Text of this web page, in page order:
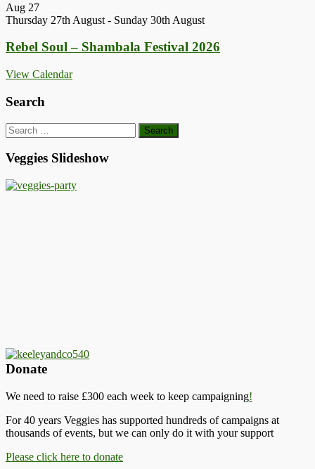
Aug 27
Thursday 27th August - Sunday 30th August
Rebel Soul – Shambala Festival 2026
View Calendar
Search
Search
for:
Veggies Slideshow
Donate
We need to raise £300 each week to keep campaigning!
For 40 years Veggies has supported hundreds of campaigns at
thousands of events, but we can only do it with your support
Please click here to donate